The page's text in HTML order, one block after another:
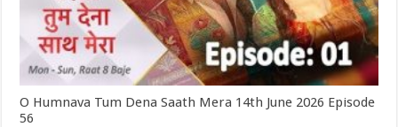
O Humnava Tum Dena Saath Mera 14th June 2026 Episode
56